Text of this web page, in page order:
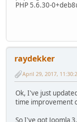
PHP 5.6.30-
raydekker
April 29, 2017,
Ok, I've just
time improvement
So I've got Joomla